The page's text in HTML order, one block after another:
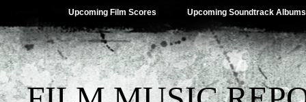
Upcoming Film Scores Upcoming Soundtrack Albums